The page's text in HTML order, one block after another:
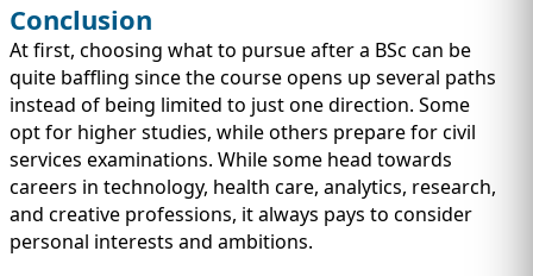
Conclusion
At first, choosing what to pursue after a BSc can be
quite baffling since the course opens up several paths
instead of being limited to just one direction. Some
opt for higher studies, while others prepare for civil
services examinations. While some head towards
careers in technology, health care, analytics, research,
and creative professions, it always pays to consider
personal interests and ambitions.